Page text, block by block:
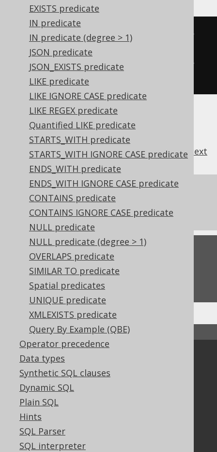
EXISTS predicate
IN predicate
IN predicate (degree > 1)
JSON predicate
JSON_EXISTS predicate
LIKE predicate
LIKE IGNORE CASE predicate
LIKE REGEX predicate
Quantified LIKE predicate
STARTS_WITH predicate
STARTS_WITH IGNORE CASE predicate
ENDS_WITH predicate
ENDS_WITH IGNORE CASE predicate
CONTAINS predicate
CONTAINS IGNORE CASE predicate
NULL predicate
NULL predicate (degree > 1)
OVERLAPS predicate
SIMILAR TO predicate
Spatial predicates
UNIQUE predicate
XMLEXISTS predicate
Query By Example (QBE)
Operator precedence
Data types
Synthetic SQL clauses
Dynamic SQL
Plain SQL
Hints
SQL Parser
SQL interpreter
   A
AND B OR C AND
--
Precedence is applied
A AND B) OR C) AND
--
Precedence is overridden
previous: next
References to this page
Arithmetic expressions
Feedback
Do you have any feedback about this page?
We'd love to hear it!
↑ Back to top
Community
Our customers
Tech Blog
GitHub
Stack Overflow
Support